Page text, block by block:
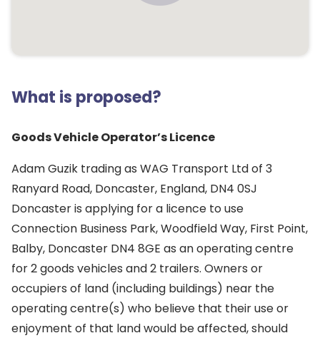
What is proposed?
Goods Vehicle Operator’s Licence
Adam Guzik trading as WAG Transport Ltd of 3
Ranyard Road, Doncaster, England, DN4 0SJ
Doncaster is applying for a licence to use
Connection Business Park, Woodfield Way, First Point,
Balby, Doncaster DN4 8GE as an operating centre
for 2 goods vehicles and 2 trailers. Owners or
occupiers of land (including buildings) near the
operating centre(s) who believe that their use or
enjoyment of that land would be affected, should